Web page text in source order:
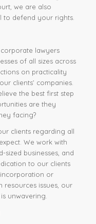
we are also
to defend your rights.
lawyers
of all sizes across
on practicality
clients’ companies.
the best first step
are they
facing?
clients regarding all
We work with
sized businesses, and
to our clients
incorporation or
resources issues, our
unwavering.